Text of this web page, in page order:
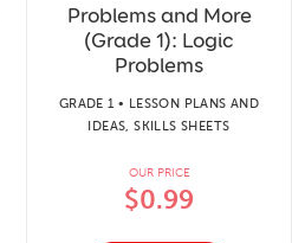
Problems and More
(Grade 1): Logic
Problems
GRADE 1 • LESSON PLANS AND
IDEAS, SKILLS SHEETS
OUR PRICE
$0.99